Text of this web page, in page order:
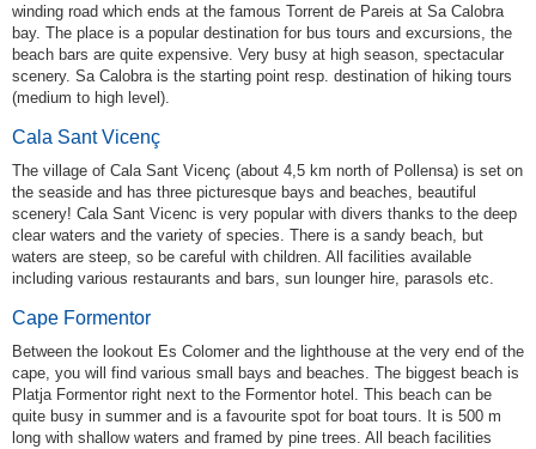
winding road which ends at the famous Torrent de Pareis at Sa Calobra
bay. The place is a popular destination for bus tours and excursions, the
beach bars are quite expensive. Very busy at high season, spectacular
scenery. Sa Calobra is the starting point resp. destination of hiking tours
(medium to high level).
Cala Sant Vicenç
The village of Cala Sant Vicenç (about 4,5 km north of Pollensa) is set on
the seaside and has three picturesque bays and beaches, beautiful
scenery! Cala Sant Vicenc is very popular with divers thanks to the deep
clear waters and the variety of species. There is a sandy beach, but
waters are steep, so be careful with children. All facilities available
including various restaurants and bars, sun lounger hire, parasols etc.
Cape Formentor
Between the lookout Es Colomer and the lighthouse at the very end of the
cape, you will find various small bays and beaches. The biggest beach is
Platja Formentor right next to the Formentor hotel. This beach can be
quite busy in summer and is a favourite spot for boat tours. It is 500 m
long with shallow waters and framed by pine trees. All beach facilities